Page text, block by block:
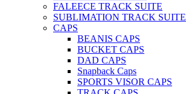
FALEECE TRACK SUITE
SUBLIMATION TRACK SUITE
CAPS
BEANIS CAPS
BUCKET CAPS
DAD CAPS
Snapback Caps
SPORTS VISOR CAPS